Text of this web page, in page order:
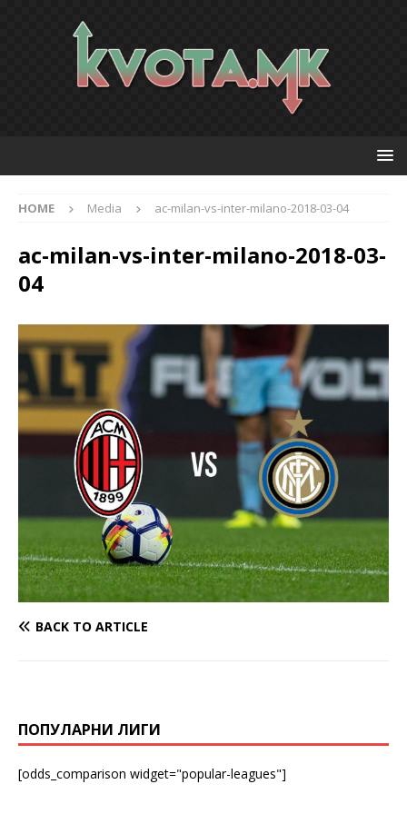
HOME Media ac-milan-vs-inter-milano-2018-03-04
ac-milan-vs-inter-milano-2018-03-
04
BACK TO ARTICLE
ПОПУЛАРНИ ЛИГИ
[odds_comparison widget="popular-leagues"]